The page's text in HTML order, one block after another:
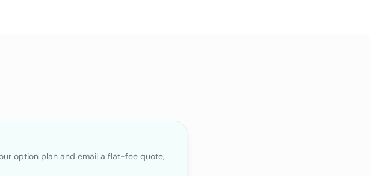
option plan and email a flat-fee quote,